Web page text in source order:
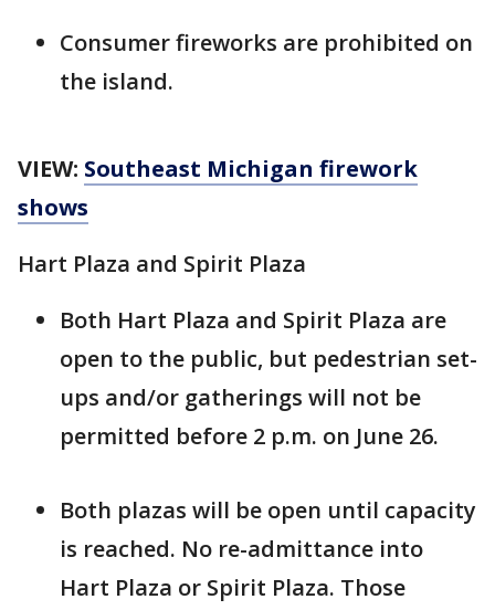
Consumer fireworks are prohibited on
the island.
VIEW: Southeast Michigan firework
shows
Hart Plaza and Spirit Plaza
Both Hart Plaza and Spirit Plaza are
open to the public, but pedestrian set-
ups and/or gatherings will not be
permitted before 2 p.m. on June 26.
Both plazas will be open until capacity
is reached. No re-admittance into
Hart Plaza or Spirit Plaza. Those